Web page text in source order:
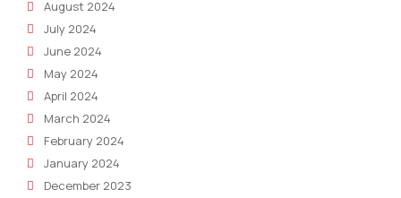
August 2024
July 2024
June 2024
May 2024
April 2024
March 2024
February 2024
January 2024
December 2023